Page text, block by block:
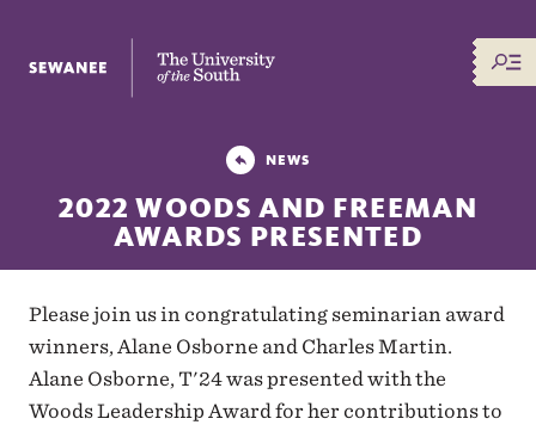
NEWS
2022 WOODS AND FREEMAN
AWARDS PRESENTED
Please join us in congratulating seminarian award
winners, Alane Osborne and Charles Martin.
Alane Osborne, T'24 was presented with the
Woods Leadership Award for her contributions to